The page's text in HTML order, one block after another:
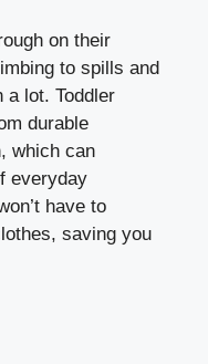
on their
to spills and
a lot. Toddler
durable
which can
everyday
have to
saving you